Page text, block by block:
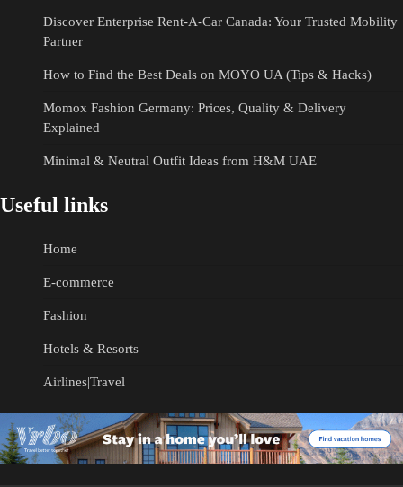
Discover Enterprise Rent-A-Car Canada: Your Trusted Mobility
Partner
How to Find the Best Deals on MOYO UA (Tips & Hacks)
Momox Fashion Germany: Prices, Quality & Delivery
Explained
Minimal & Neutral Outfit Ideas from H&M UAE
Useful links
Home
E-commerce
Fashion
Hotels & Resorts
Airlines|Travel